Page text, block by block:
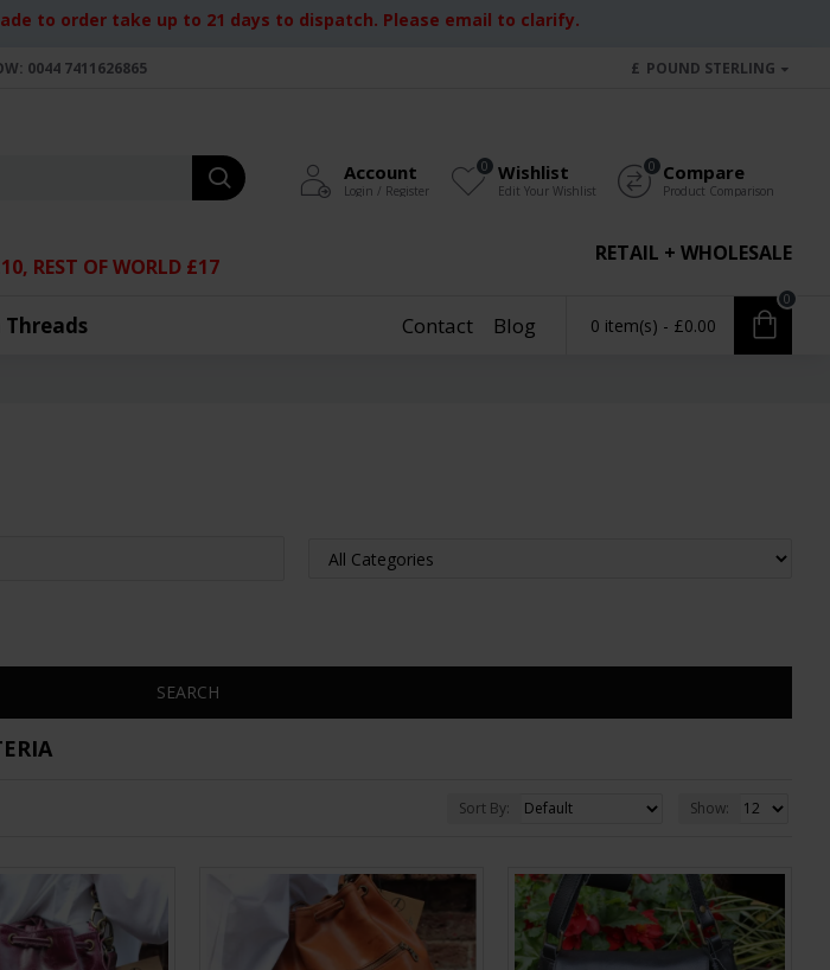
to order take up to 21 days to dispatch. Please email to clarify.
0044 7411626865 £ POUND STERLING
Account
Login / Register
Wishlist
Edit Your Wishlist
0 Compare
Product Comparison
0
RETAIL + WHOLESALE
REST OF WORLD £17
Threads Contact Blog 0 item(s) - £0.00
0
SEARCH
Sort By: Show: